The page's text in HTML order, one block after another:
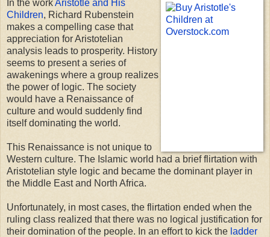
In the workAristotle and His
Children, Richard Rubenstein
makes a compelling case that
appreciation for Aristotelian
analysis leads to prosperity. History
seems to present a series of
awakenings where a group realizes
the power of logic. The society
would have a Renaissance of
culture and would suddenly find
itself dominating the world.
This Renaissance is not unique to
Western culture. The Islamic world had a brief flirtation with
Aristotelian style logic and became the dominant player in
the Middle East and North Africa.
Unfortunately, in most cases, the flirtation ended when the
ruling class realized that there was no logical justification for
their domination of the people. In an effort to kick the ladder